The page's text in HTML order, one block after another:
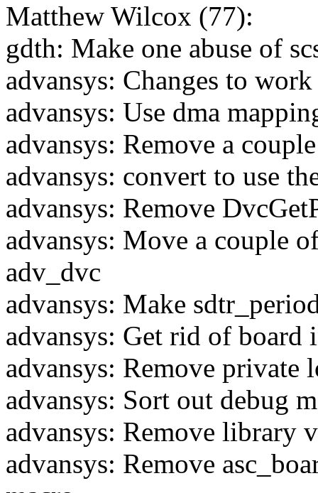
Matthew Wilcox (77):
gdth: Make one abuse of
advansys: Changes to
advansys: Use dma
advansys: Remove a
advansys: convert to use
advansys: Remove
advansys: Move a couple
adv_dvc
advansys: Make
advansys: Get rid of board
advansys: Remove private
advansys: Sort out debug
advansys: Remove library
advansys: Remove